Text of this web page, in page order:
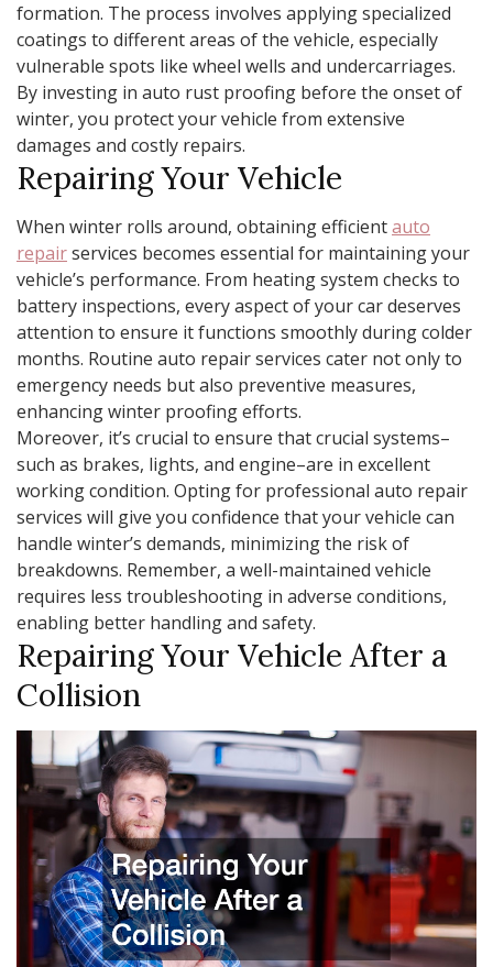
formation. The process involves applying specialized
coatings to different areas of the vehicle, especially
vulnerable spots like wheel wells and undercarriages.
By investing in auto rust proofing before the onset of
winter, you protect your vehicle from extensive
damages and costly repairs.
Repairing Your Vehicle
When winter rolls around, obtaining efficientauto
repairservices becomes essential for maintaining your
vehicle’s performance. From heating system checks to
battery inspections, every aspect of your car deserves
attention to ensure it functions smoothly during colder
months. Routine auto repair services cater not only to
emergency needs but also preventive measures,
enhancing winter proofing efforts.
Moreover, it’s crucial to ensure that crucial systems–
such as brakes, lights, and engine–are in excellent
working condition. Opting for professional auto repair
services will give you confidence that your vehicle can
handle winter’s demands, minimizing the risk of
breakdowns. Remember, a well-maintained vehicle
requires less troubleshooting in adverse conditions,
enabling better handling and safety.
Repairing Your Vehicle After a
Collision